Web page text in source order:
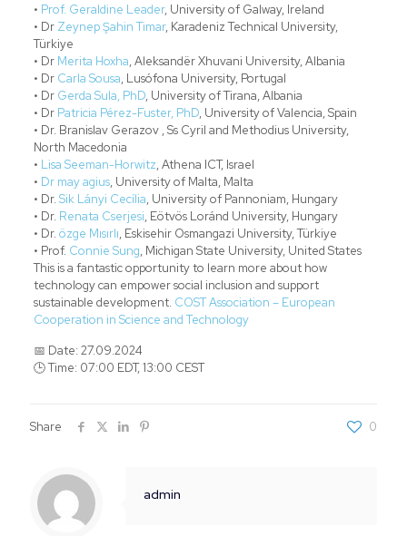
• Prof. Geraldine Leader, University of Galway, Ireland
• Dr Zeynep Şahin Timar, Karadeniz Technical University,
Türkiye
• Dr Merita Hoxha, Aleksandër Xhuvani University, Albania
• Dr Carla Sousa, Lusófona University, Portugal
• Dr Gerda Sula, PhD, University of Tirana, Albania
• Dr Patricia Pérez-Fuster, PhD, University of Valencia, Spain
• Dr. Branislav Gerazov , Ss Cyril and Methodius University,
North Macedonia
• Lisa Seeman-Horwitz, Athena ICT, Israel
• Dr may agius, University of Malta, Malta
• Dr. Sik Lányi Cecília, University of Pannoniam, Hungary
• Dr. Renata Cserjesi, Eötvös Loránd University, Hungary
• Dr. özge Mısırlı, Eskisehir Osmangazi University, Türkiye
• Prof. Connie Sung, Michigan State University, United States
This is a fantastic opportunity to learn more about how
technology can empower social inclusion and support
sustainable development. COST Association – European
Cooperation in Science and Technology
📅 Date: 27.09.2024
🕒 Time: 07:00 EDT, 13:00 CEST
Share 0
admin